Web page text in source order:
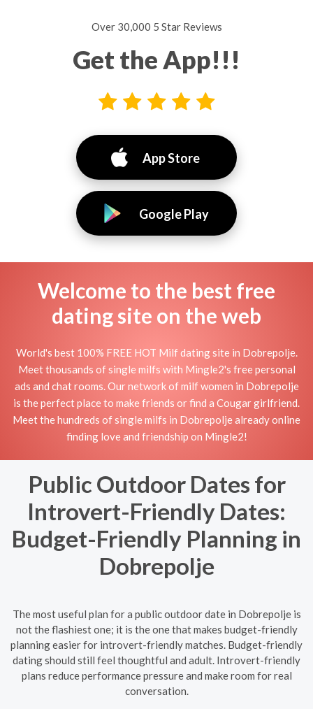
Over 30,000 5 Star Reviews
Get the App!!!
App Store
Google Play
Welcome to the best free
dating site on the web
World's best 100% FREE HOT Milf dating site in Dobrepolje.
Meet thousands of single milfs with Mingle2's free personal
ads and chat rooms. Our network of milf women in Dobrepolje
is the perfect place to make friends or find a Cougar girlfriend.
Meet the hundreds of single milfs in Dobrepolje already online
finding love and friendship on Mingle2!
Public Outdoor Dates for
Introvert-Friendly Dates:
Budget-Friendly Planning in
Dobrepolje
The most useful plan for a public outdoor date in Dobrepolje is
not the flashiest one; it is the one that makes budget-friendly
planning easier for introvert-friendly matches. Budget-friendly
dating should still feel thoughtful and adult. Introvert-friendly
plans reduce performance pressure and make room for real
conversation.